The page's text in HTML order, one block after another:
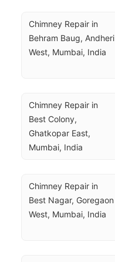
Chimney Repair in
Behram Baug, Andheri
West, Mumbai, India
Chimney Repair in
Best Colony,
Ghatkopar East,
Mumbai, India
Chimney Repair in
Best Nagar, Goregaon
West, Mumbai, India